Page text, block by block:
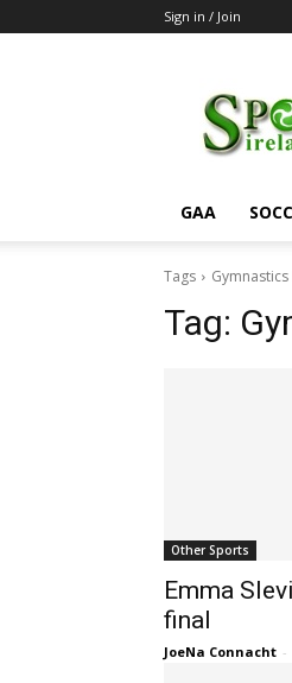
Sign in / Join
GAA
Tags
Tag:
Other Sports
Emma
final
JoeNa Connacht -